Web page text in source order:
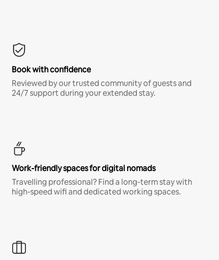
Book with confidence
Reviewed by our trusted community of guests and
24/7 support during your extended stay.
Work-friendly spaces for digital nomads
Travelling professional? Find a long-term stay with
high-speed wifi and dedicated working spaces.